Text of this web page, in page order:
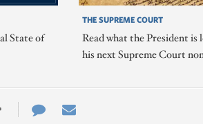
State of
THE SUPREME COURT
Read what the President is
his next Supreme Court
More
Contact